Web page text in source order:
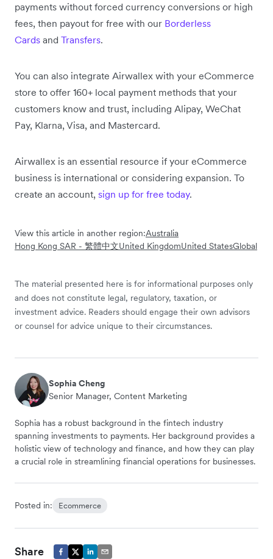
payments without forced currency conversions or high
fees, then payout for free with our Borderless
Cards and Transfers.
You can also integrate Airwallex with your eCommerce
store to offer 160+ local payment methods that your
customers know and trust, including Alipay, WeChat
Pay, Klarna, Visa, and Mastercard.
Airwallex is an essential resource if your eCommerce
business is international or considering expansion. To
create an account, sign up for free today.
View this article in another region:Australia
Hong Kong SAR - 繁體中文United KingdomUnited StatesGlobal
The material presented here is for informational purposes only
and does not constitute legal, regulatory, taxation, or
investment advice. Readers should engage their own advisors
or counsel for advice unique to their circumstances.
Sophia Cheng
Senior Manager, Content Marketing
Sophia has a robust background in the fintech industry
spanning investments to payments. Her background provides a
holistic view of technology and finance, and how they can play
a crucial role in streamlining financial operations for businesses.
Posted in: Ecommerce
Share